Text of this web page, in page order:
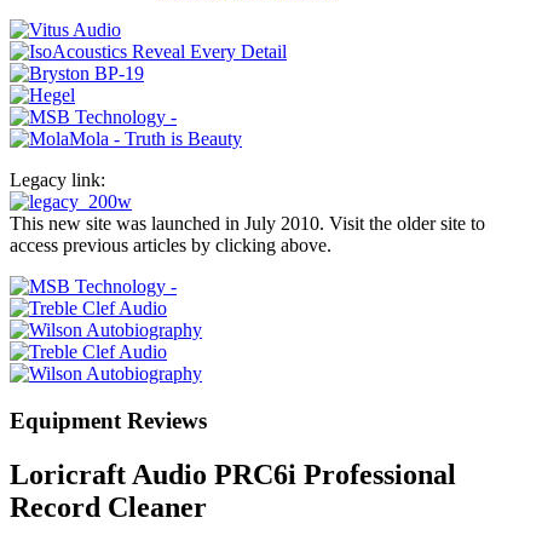
Legacy link:
This new site was launched in July 2010. Visit the older site to
access previous articles by clicking above.
Equipment Reviews
Loricraft Audio PRC6i Professional
Record Cleaner